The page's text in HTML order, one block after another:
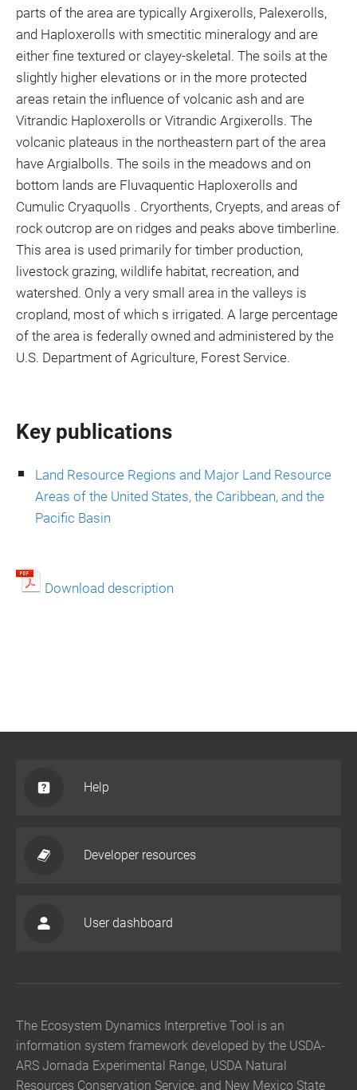
parts of the area are typically Argixerolls, Palexerolls,
and Haploxerolls with smectitic mineralogy and are
either fine textured or clayey-skeletal. The soils at the
slightly higher elevations or in the more protected
areas retain the influence of volcanic ash and are
Vitrandic Haploxerolls or Vitrandic Argixerolls. The
volcanic plateaus in the northeastern part of the area
have Argialbolls. The soils in the meadows and on
bottom lands are Fluvaquentic Haploxerolls and
Cumulic Cryaquolls . Cryorthents, Cryepts, and areas of
rock outcrop are on ridges and peaks above timberline.
This area is used primarily for timber production,
livestock grazing, wildlife habitat, recreation, and
watershed. Only a very small area in the valleys is
cropland, most of which s irrigated. A large percentage
of the area is federally owned and administered by the
U.S. Department of Agriculture, Forest Service.
Key publications
Land Resource Regions and Major Land Resource
Areas of the United States, the Caribbean, and the
Pacific Basin
Download description
Help
Developer resources
User dashboard
The Ecosystem Dynamics Interpretive Tool is an
information system framework developed by the USDA-
ARS Jornada Experimental Range, USDA Natural
Resources Conservation Service, and New Mexico State